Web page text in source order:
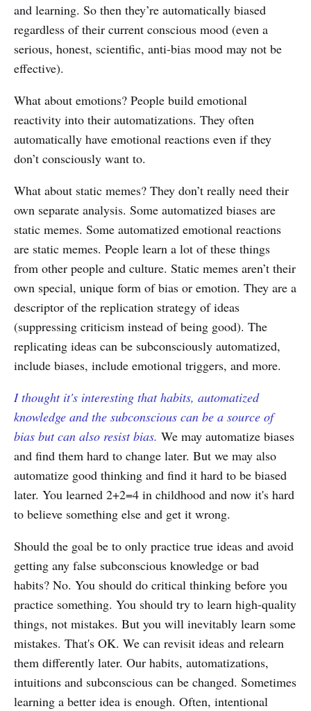
and learning. So then they’re automatically biased
regardless of their current conscious mood (even a
serious, honest, scientific, anti-bias mood may not be
effective).
What about emotions? People build emotional
reactivity into their automatizations. They often
automatically have emotional reactions even if they
don’t consciously want to.
What about static memes? They don’t really need their
own separate analysis. Some automatized biases are
static memes. Some automatized emotional reactions
are static memes. People learn a lot of these things
from other people and culture. Static memes aren’t their
own special, unique form of bias or emotion. They are a
descriptor of the replication strategy of ideas
(suppressing criticism instead of being good). The
replicating ideas can be subconsciously automatized,
include biases, include emotional triggers, and more.
I thought it's interesting that habits, automatized
knowledge and the subconscious can be a source of
bias but can also resist bias. We may automatize biases
and find them hard to change later. But we may also
automatize good thinking and find it hard to be biased
later. You learned 2+2=4 in childhood and now it's hard
to believe something else and get it wrong.
Should the goal be to only practice true ideas and avoid
getting any false subconscious knowledge or bad
habits? No. You should do critical thinking before you
practice something. You should try to learn high-quality
things, not mistakes. But you will inevitably learn some
mistakes. That's OK. We can revisit ideas and relearn
them differently later. Our habits, automatizations,
intuitions and subconscious can be changed. Sometimes
learning a better idea is enough. Often, intentional